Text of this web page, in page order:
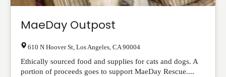
MaeDay Outpost
610 N Hoover St Los Angeles CA 90004
Ethically sourced food and supplies for cats and dogs. A
portion of proceeds goes to support MaeDay Rescue....